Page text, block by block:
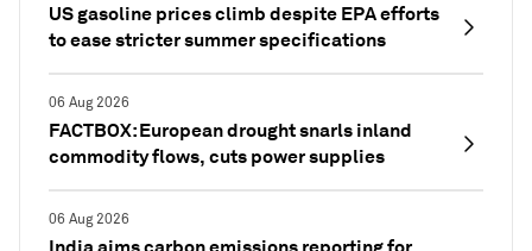
US gasoline prices climb despite EPA efforts
to ease stricter summer specifications
06 Aug 2026
FACTBOX: European drought snarls inland
commodity flows, cuts power supplies
06 Aug 2026